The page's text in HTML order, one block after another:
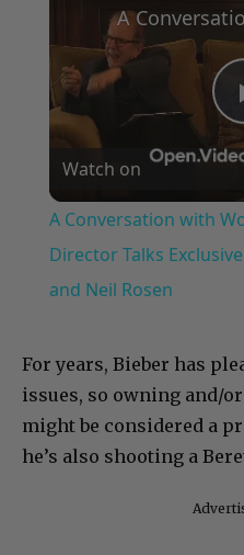
Watch on
A Conversation with
Director Talks
and Neil Rosen
For years, Bieber has
issues, so owning and/
might be considered a
he’s also shooting a